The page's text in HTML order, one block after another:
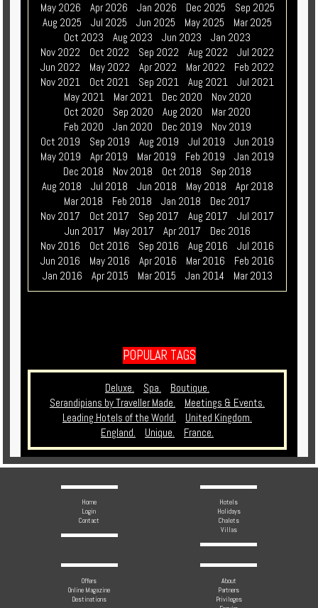
May 2026 Apr 2026 Jan 2026 Dec 2025
Sep 2025
Aug 2025
Jul 2025 Jun 2025 May 2025
Mar 2025
Oct 2023
Aug 2023 Jun 2023
Jan 2023
Nov 2022
Oct 2022 Sep 2022 Aug 2022
Jul 2022
Jun 2022
May 2022 Apr 2022 Mar 2022
Feb 2022
Nov 2021
Oct 2021 Sep 2021 Aug 2021
Jul 2021
May 2021
Mar 2021 Dec 2020
Nov 2020
Oct 2020
Sep 2020 Aug 2020
Mar 2020
Feb 2020
Jan 2020 Dec 2019
Nov 2019
Oct 2019
Sep 2019 Aug 2019 Jul 2019
Jun 2019
May 2019
Apr 2019 Mar 2019 Feb 2019
Jan 2019
Dec 2018
Nov 2018 Oct 2018
Sep 2018
Aug 2018
Jul 2018 Jun 2018 May 2018
Apr 2018
Mar 2018
Feb 2018 Jan 2018
Dec 2017
Nov 2017
Oct 2017 Sep 2017 Aug 2017
Jul 2017
Jun 2017
May 2017 Apr 2017
Dec 2016
Nov 2016
Oct 2016 Sep 2016 Aug 2016
Jul 2016
Jun 2016
May 2016 Apr 2016 Mar 2016
Feb 2016
Jan 2016
Apr 2015 Mar 2015 Jan 2014 Mar 2013
POPULAR TAGS
Deluxe. Spa.
Boutique.
Serandipians by Traveller Made.
Meetings & Events.
Leading Hotels of the World.
United Kingdom.
England.
Unique. France.
Home
Login
Contact
Hotels
Holidays
Chalets
Villas
Offers
Online Magazine
Destinations
About
Partners
Privileges